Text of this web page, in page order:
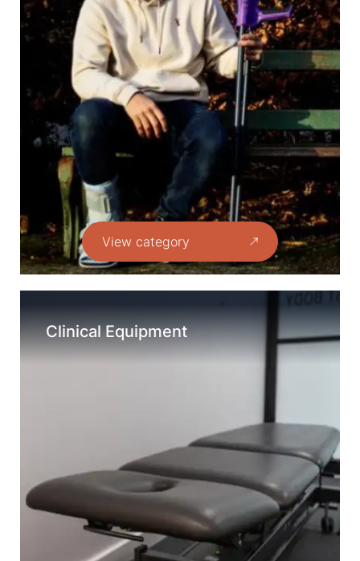
View category
Clinical Equipment